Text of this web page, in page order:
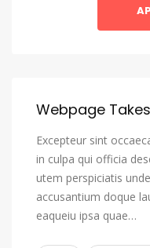
Azerbaijani
Bambara
Bashkir
Excepteur sint
in culpa qui officia
utem perspiciatis
accusantium doque
eaqueiu ipsa quae…